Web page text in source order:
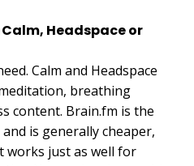
Headspace or
Calm and Headspace
breathing
content. Brain.fm is the
is generally cheaper,
works just as well for